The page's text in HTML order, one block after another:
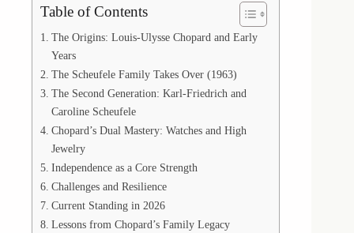
Table of Contents
The Origins: Louis-Ulysse Chopard and Early
Years
The Scheufele Family Takes Over (1963)
The Second Generation: Karl-Friedrich and
Caroline Scheufele
Chopard’s Dual Mastery: Watches and High
Jewelry
Independence as a Core Strength
Challenges and Resilience
Current Standing in 2026
Lessons from Chopard’s Family Legacy